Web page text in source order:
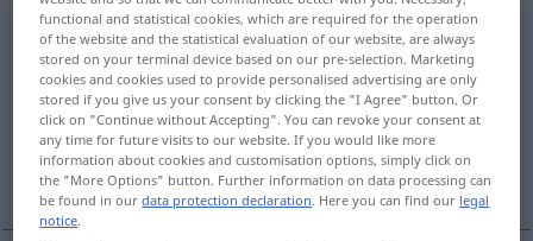
schaukelnv/t
Overview of all translations
(For more details, click/tap on the translation)
люшкам, люлея
functional and statistical cookies, which are required for the operation
of the website and the statistical evaluation of our website, are always
stored on your terminal device based on our pre-selection. Marketing
cookies and cookies used to provide personalised advertising are only
stored if you give us your consent by clicking the "I Agree" button. Or
click on "Continue without Accepting". You can revoke your consent at
any time for future visits to our website. If you would like more
information about cookies and customisation options, simply click on
the "More Options" button. Further information on data processing can
be found in ourdata protection declaration. Here you can find our legal
notice.